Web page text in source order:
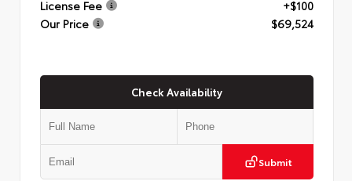
License Fee
+$100
Our Price
$69,524
Check Availability
Submit